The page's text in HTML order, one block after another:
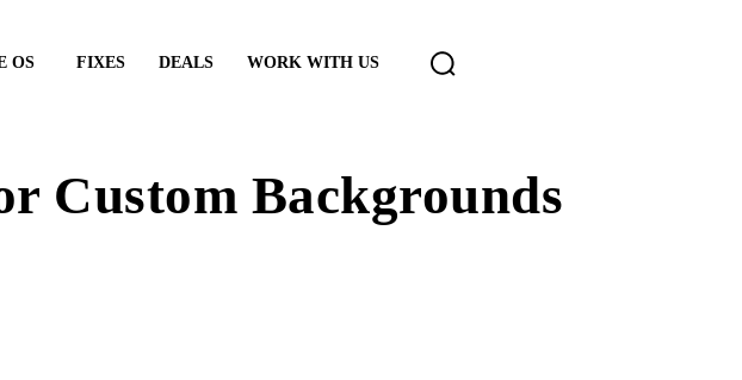
OS FIXES DEALS WORK WITH US
Custom Backgrounds